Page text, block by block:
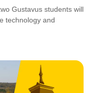
Gustavus students will
technology and